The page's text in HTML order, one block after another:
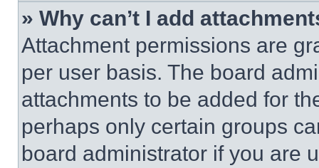
» Why can’t I add
Attachment permissions are
per user basis. The board
attachments to be added for
perhaps only certain groups
board administrator if you are